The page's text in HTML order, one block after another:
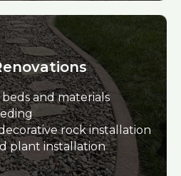
and materials
rock installation
plant installation